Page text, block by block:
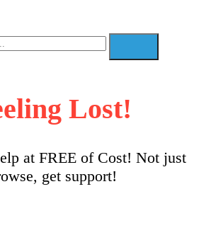
Lost!
at FREE of Cost! Not just
get support!